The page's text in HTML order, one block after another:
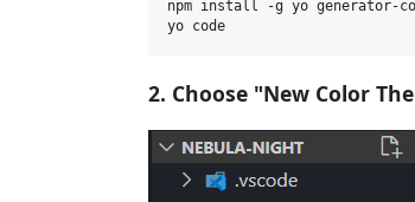
npm install -g yo generator-
2. Choose "New Color